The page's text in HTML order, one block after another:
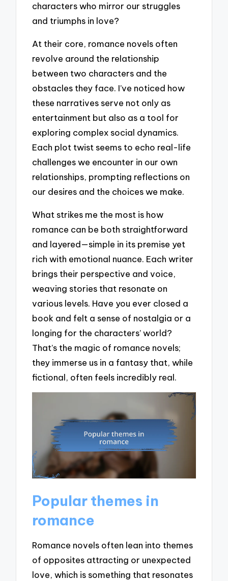
characters who mirror our struggles
and triumphs in love?
At their core, romance novels often
revolve around the relationship
between two characters and the
obstacles they face. I’ve noticed how
these narratives serve not only as
entertainment but also as a tool for
exploring complex social dynamics.
Each plot twist seems to echo real-life
challenges we encounter in our own
relationships, prompting reflections on
our desires and the choices we make.
What strikes me the most is how
romance can be both straightforward
and layered—simple in its premise yet
rich with emotional nuance. Each writer
brings their perspective and voice,
weaving stories that resonate on
various levels. Have you ever closed a
book and felt a sense of nostalgia or a
longing for the characters’ world?
That’s the magic of romance novels;
they immerse us in a fantasy that, while
fictional, often feels incredibly real.
Popular themes in
romance
Romance novels often lean into themes
of opposites attracting or unexpected
love, which is something that resonates